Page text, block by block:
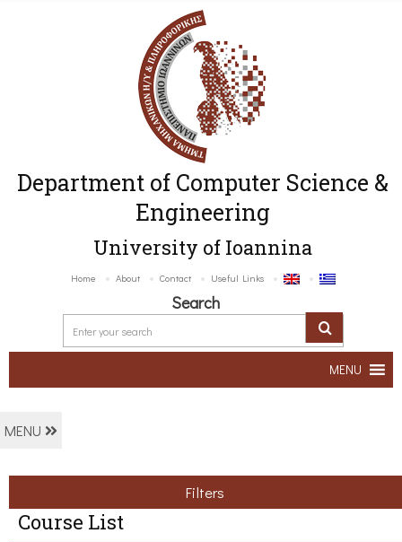
Department of Computer Science &
Engineering
University of Ioannina
Home About Contact Useful Links
Search
MENU
MENU
Filters
Course List